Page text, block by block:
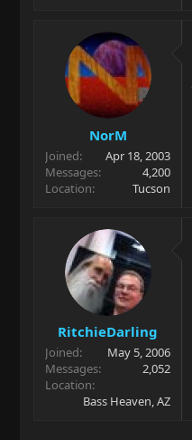
NorM
Joined
Apr 18, 2003
Messages
4,200
Location
Tucson
RitchieDarling
Joined
May 5, 2006
Messages
2,052
Location
Bass Heaven, AZ